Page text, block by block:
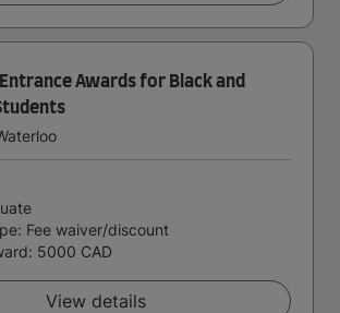
Awards for Black and
Fee waiver/discount
5000 CAD
View details